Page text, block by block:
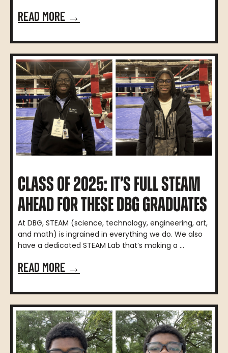
READ MORE →
CLASS OF 2025: IT’S FULL STEAM
AHEAD FOR THESE DBG GRADUATES
At DBG, STEAM (science, technology, engineering, art,
and math) is ingrained in everything we do. We also
have a dedicated STEAM Lab that’s making a ...
READ MORE →